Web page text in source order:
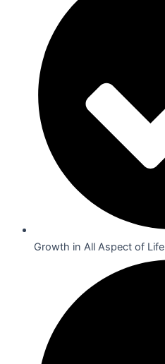
Growth in All Aspect of Life